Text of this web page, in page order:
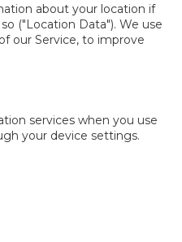
about your location if
("Location Data"). We use
our Service, to improve
services when you use
your device settings.